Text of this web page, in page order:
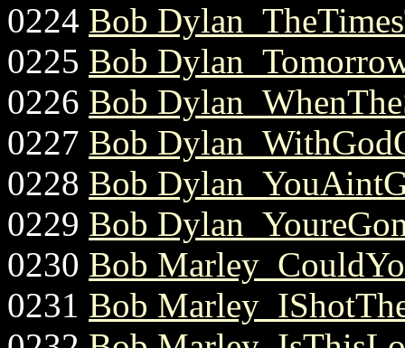
0224 Bob
0225 Bob
0226 Bob
0227 Bob
0228 Bob
0229 Bob
0230 Bob
0231 Bob